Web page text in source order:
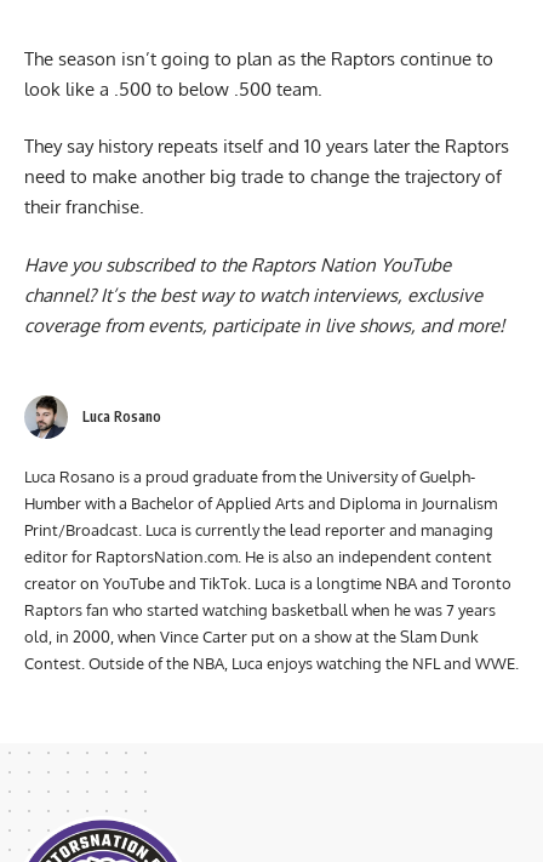
The season isn’t going to plan as the Raptors continue to
look like a .500 to below .500 team.
They say history repeats itself and 10 years later the Raptors
need to make another big trade to change the trajectory of
their franchise.
Have you subscribed to the Raptors Nation YouTube
channel? It’s the best way to watch interviews, exclusive
coverage from events, participate in live shows, and more!
Luca Rosano
Luca Rosano is a proud graduate from the University of Guelph-
Humber with a Bachelor of Applied Arts and Diploma in Journalism
Print/Broadcast. Luca is currently the lead reporter and managing
editor for RaptorsNation.com. He is also an independent content
creator on YouTube and TikTok. Luca is a longtime NBA and Toronto
Raptors fan who started watching basketball when he was 7 years
old, in 2000, when Vince Carter put on a show at the Slam Dunk
Contest. Outside of the NBA, Luca enjoys watching the NFL and WWE.